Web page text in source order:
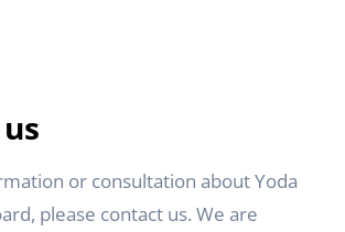
or consultation about Yoda
please contact us. We are